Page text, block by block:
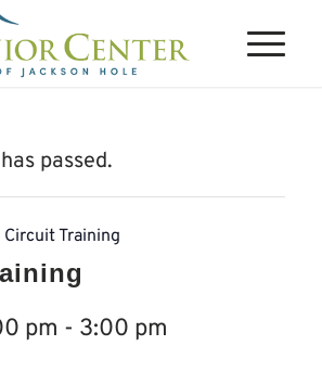
passed.
Circuit Training
pm - 3:00 pm